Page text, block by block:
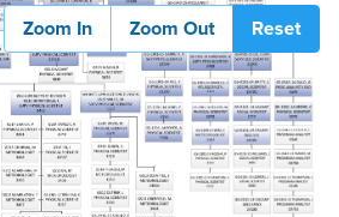
Zoom In Zoom Out Reset